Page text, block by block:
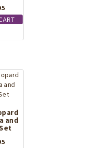
and